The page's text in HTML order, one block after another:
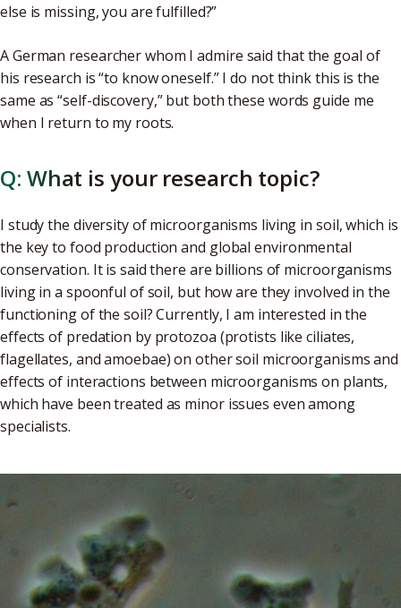
else is missing, you are fulfilled?”
A German researcher whom I admire said that the goal of
his research is “to know oneself.” I do not think this is the
same as “self-discovery,” but both these words guide me
when I return to my roots.
Q: What is your research topic?
I study the diversity of microorganisms living in soil, which is
the key to food production and global environmental
conservation. It is said there are billions of microorganisms
living in a spoonful of soil, but how are they involved in the
functioning of the soil? Currently, I am interested in the
effects of predation by protozoa (protists like ciliates,
flagellates, and amoebae) on other soil microorganisms and
effects of interactions between microorganisms on plants,
which have been treated as minor issues even among
specialists.